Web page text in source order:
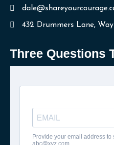
432 Drummers Lane,
Three Questions